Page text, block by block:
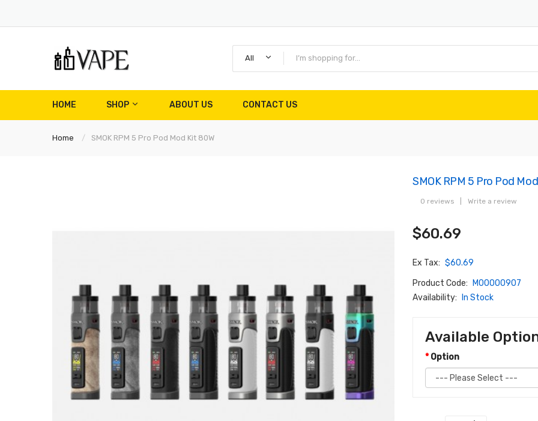
All
HOME SHOP ABOUT US CONTACT US
Home SMOK RPM 5 Pro Pod Mod Kit 80W
SMOK RPM 5 Pro Pod
0 reviews Write a review
$60.69
Ex Tax: $60.69
Product Code:
M00000907
Availability:
In Stock
Available
Option